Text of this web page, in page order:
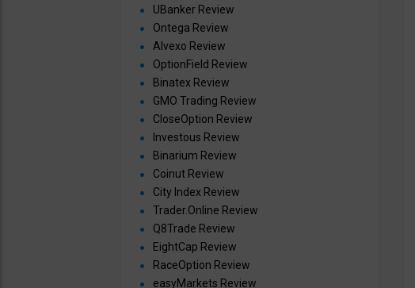
UBanker Review
Ontega Review
Alvexo Review
OptionField Review
Binatex Review
GMO Trading Review
CloseOption Review
Investous Review
Binarium Review
Coinut Review
City Index Review
Trader.Online Review
Q8Trade Review
EightCap Review
RaceOption Review
easyMarkets Review